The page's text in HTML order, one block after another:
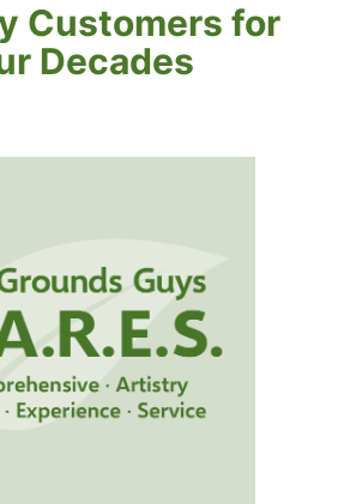
Customers for
Decades